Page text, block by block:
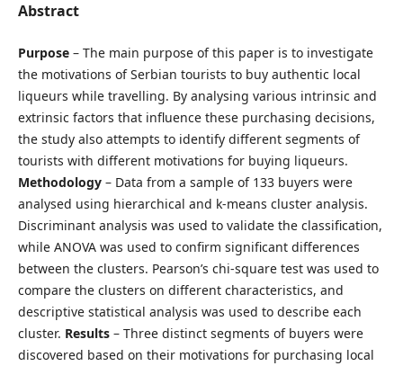
Abstract
Purpose – The main purpose of this paper is to investigate
the motivations of Serbian tourists to buy authentic local
liqueurs while travelling. By analysing various intrinsic and
extrinsic factors that influence these purchasing decisions,
the study also attempts to identify different segments of
tourists with different motivations for buying liqueurs.
Methodology– Data from a sample of 133 buyers were
analysed using hierarchical and k-means cluster analysis.
Discriminant analysis was used to validate the classification,
while ANOVA was used to confirm significant differences
between the clusters. Pearson’s chi-square test was used to
compare the clusters on different characteristics, and
descriptive statistical analysis was used to describe each
cluster. Results– Three distinct segments of buyers were
discovered based on their motivations for purchasing local